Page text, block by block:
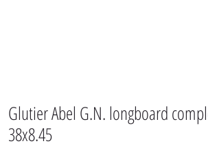
Glutier Abel G.N. longboard
38x8.45